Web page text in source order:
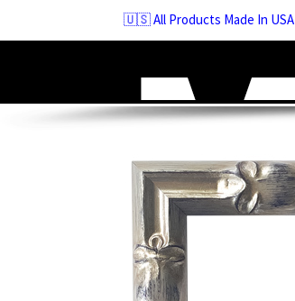
content
🇺🇸 All Products Made In USA